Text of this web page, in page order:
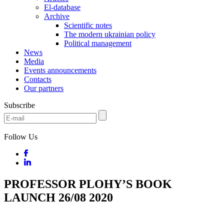
El-database
Archive
Scientific notes
The modern ukrainian policy
Political management
News
Media
Events announcements
Contacts
Our partners
Subscribe
Follow Us
PROFESSOR PLOHY’S BOOK
LAUNCH 26/08 2020